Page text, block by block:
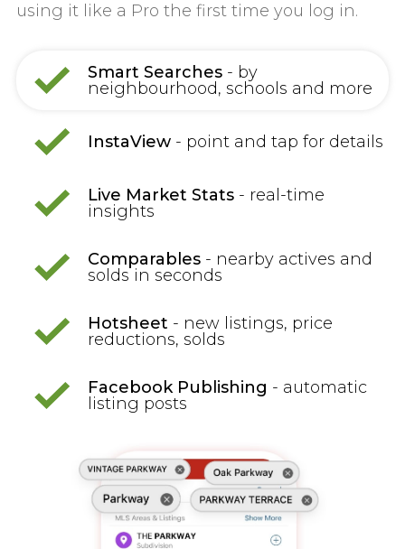
using it like a Pro the first time you log in.
Smart Searches- by
neighbourhood, schools and more
InstaView- point and tap for details
Live Market Stats- real-time
insights
Comparables- nearby actives and
solds in seconds
Hotsheet - new listings, price
reductions, solds
Facebook Publishing - automatic
listing posts